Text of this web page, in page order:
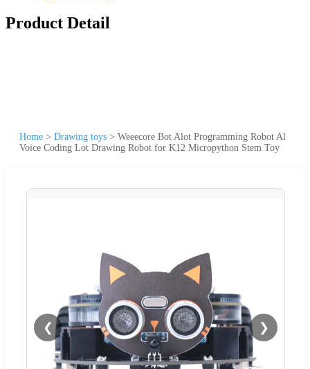
Product Detail
Home > Drawing toys > Weeecore Bot Alot Programming Robot Al
Voice Coding Lot Drawing Robot for K12 Micropython Stem Toy
❮ ❯